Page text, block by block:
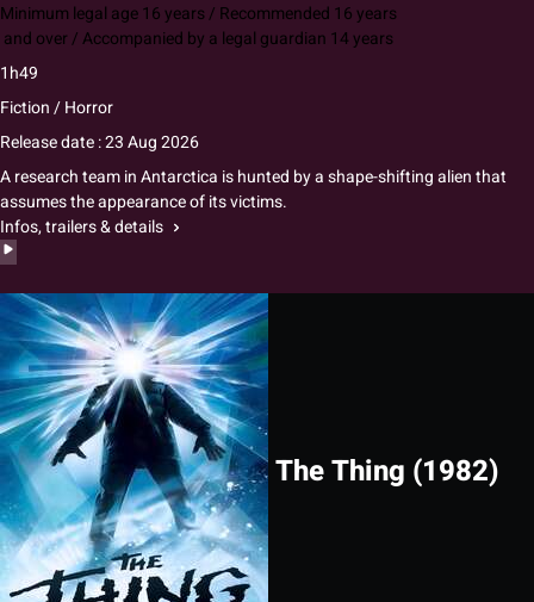
Minimum legal age 16 years / Recommended 16 years
and over / Accompanied by a legal guardian 14 years
1h49
Fiction / Horror
Release date : 23 Aug 2026
A research team in Antarctica is hunted by a shape-shifting alien that
assumes the appearance of its victims.
Infos, trailers & details
The Thing (1982)